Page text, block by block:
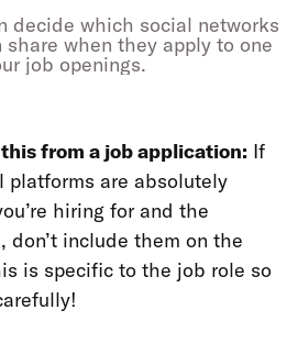
decide which social networks
when they apply to one
job openings.
from a job application: If
platforms are absolutely
hiring for and the
don’t include them on the
is specific to the job role so